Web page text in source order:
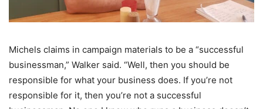
Michels claims in campaign materials to be a “successful
businessman,” Walker said. “Well, then you should be
responsible for what your business does. If you’re not
responsible for it, then you’re not a successful